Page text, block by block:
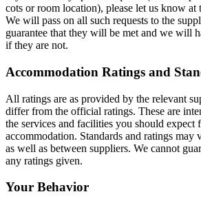
cots or room location), please let us know
We will pass on all such requests to the
guarantee that they will be met and we will
if they are not.
Accommodation Ratings and
All ratings are as provided by the relevant
differ from the official ratings. These are
the services and facilities you should expect
accommodation. Standards and ratings may
as well as between suppliers. We cannot
any ratings given.
Your Behavior